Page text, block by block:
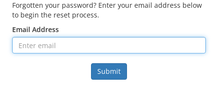
Forgotten your password? Enter your email address below
to begin the reset process.
Email Address
Submit